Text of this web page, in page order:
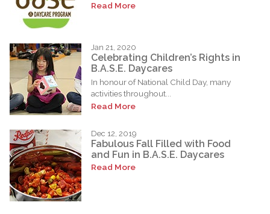
Read More
Jan 21, 2020
Celebrating Children’s Rights in
B.A.S.E. Daycares
In honour of National Child Day, many
activities throughout...
Read More
Dec 12, 2019
Fabulous Fall Filled with Food
and Fun in B.A.S.E. Daycares
Read More